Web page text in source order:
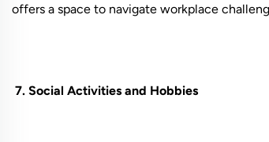
offers a space to navigate workplace
7. Social Activities and Hobbies